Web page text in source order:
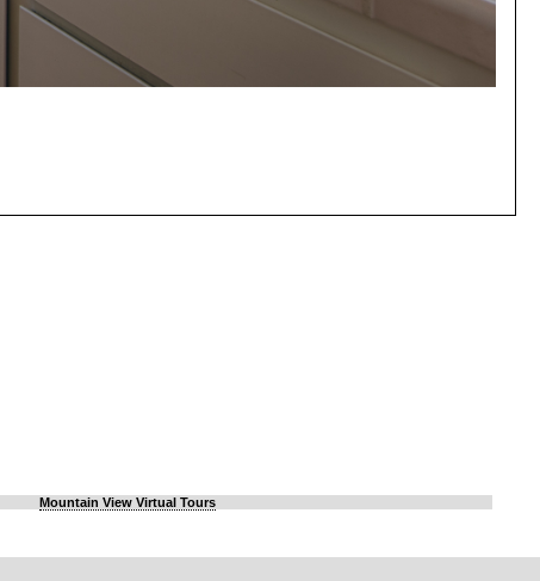
Mountain View Virtual Tours